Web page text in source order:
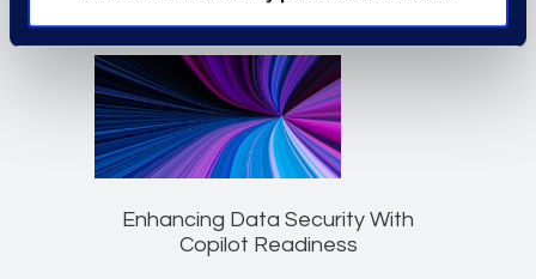
Enhancing Data Security With
Copilot Readiness